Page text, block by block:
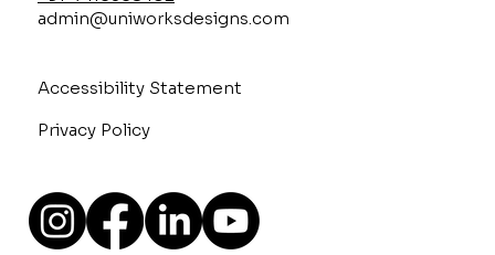
admin@uniworksdesigns.com
Privacy Policy
Accessibility Statement